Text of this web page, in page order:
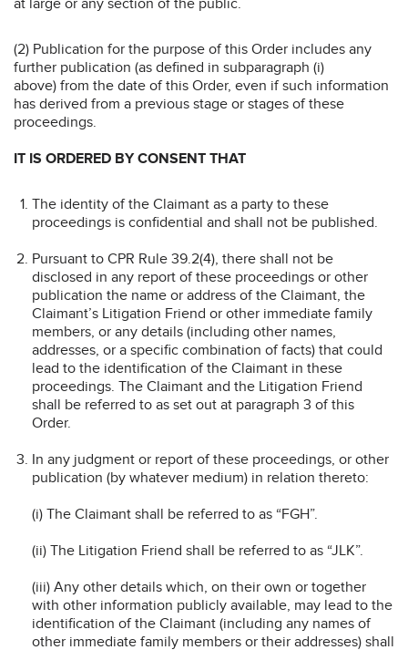
(2) Publication for the purpose of this Order includes any
further publication (as defined in subparagraph (i)
above) from the date of this Order, even if such information
has derived from a previous stage or stages of these
proceedings.
IT IS ORDERED BY CONSENT THAT
The identity of the Claimant as a party to these
proceedings is confidential and shall not be published.
Pursuant to CPR Rule 39.2(4), there shall not be
disclosed in any report of these proceedings or other
publication the name or address of the Claimant, the
Claimant’s Litigation Friend or other immediate family
members, or any details (including other names,
addresses, or a specific combination of facts) that could
lead to the identification of the Claimant in these
proceedings. The Claimant and the Litigation Friend
shall be referred to as set out at paragraph 3 of this
Order.
In any judgment or report of these proceedings, or other
publication (by whatever medium) in relation thereto:
(i) The Claimant shall be referred to as “FGH”.
(ii) The Litigation Friend shall be referred to as “JLK”.
(iii) Any other details which, on their own or together
with other information publicly available, may lead to the
identification of the Claimant (including any names of
other immediate family members or their addresses) shall